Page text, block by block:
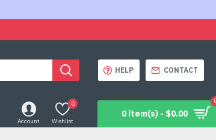
HELP CONTACT
Account Wishlist
0
0 item(s) - $0.00